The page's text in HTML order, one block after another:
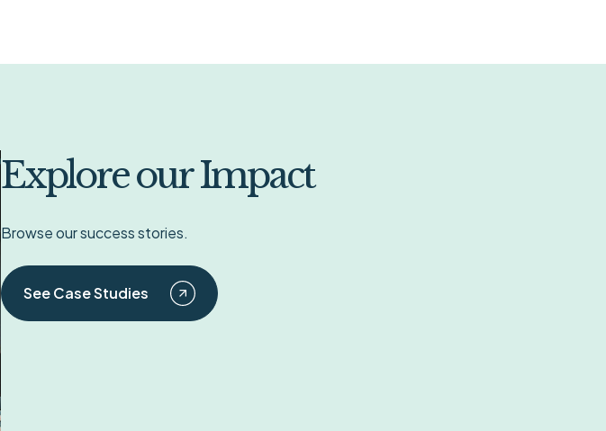
Explore our Impact
Browse our success stories.
See Case Studies